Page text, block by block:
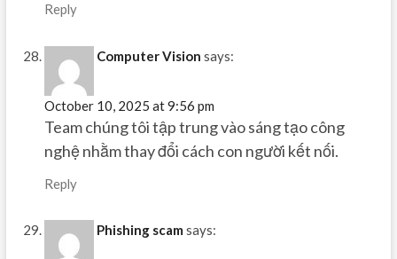
Reply
Computer Vision says:
October 10, 2025 at 9:56 pm
Team chúng tôi tập trung vào sáng tạo công
nghệ nhằm thay đổi cách con người kết nối.
Reply
Phishing scam says: